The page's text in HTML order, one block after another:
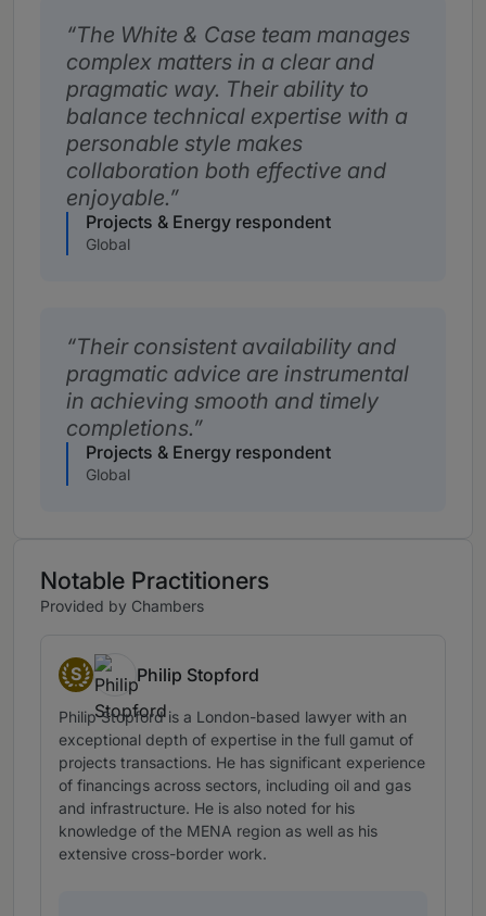
The White & Case team manages
complex matters in a clear and
pragmatic way. Their ability to
balance technical expertise with a
personable style makes
collaboration both effective and
enjoyable.
Projects & Energy respondent
Global
Their consistent availability and
pragmatic advice are instrumental
in achieving smooth and timely
completions.
Projects & Energy respondent
Global
Notable Practitioners
Provided by Chambers
S
Senior Statespeople
Philip Stopford
Philip Stopford is a London-based lawyer with an
exceptional depth of expertise in the full gamut of
projects transactions. He has significant experience
of financings across sectors, including oil and gas
and infrastructure. He is also noted for his
knowledge of the MENA region as well as his
extensive cross-border work.